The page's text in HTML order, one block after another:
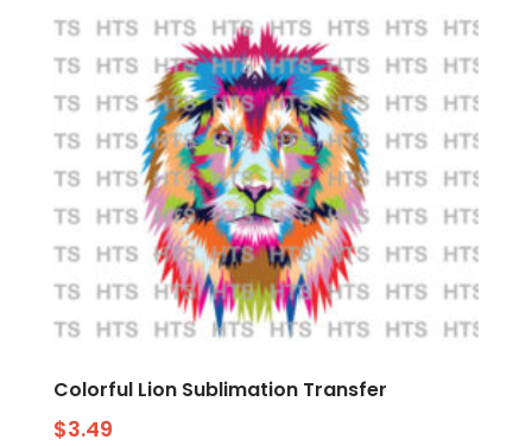
Colorful Lion Sublimation Transfer
$3.49